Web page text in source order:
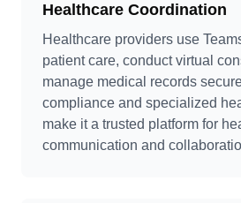
Healthcare Coordination
Healthcare providers use
patient care, conduct virtual
manage medical records
compliance and specialized
make it a trusted platform for
communication and